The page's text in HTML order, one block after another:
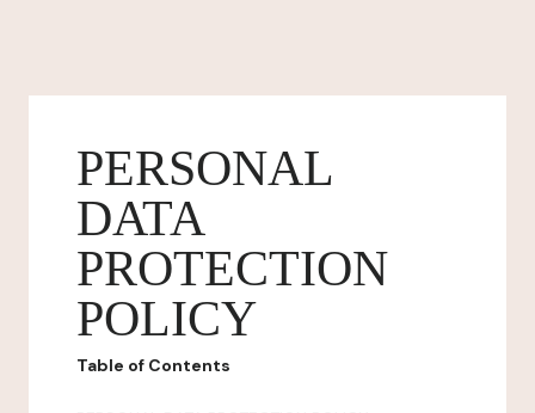
PERSONAL
DATA
PROTECTION
POLICY
Table of Contents